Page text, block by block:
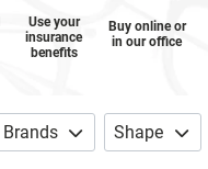
Use your
insurance
benefits
Buy online or
in our office
Brands Shape